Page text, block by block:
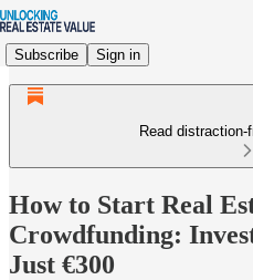
Subscribe Sign in
Read
How to Start Real
Crowdfunding:
Just €300